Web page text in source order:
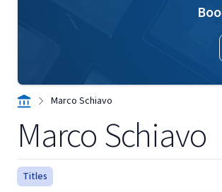
Marco Schiavo
Marco Schiavo
Titles